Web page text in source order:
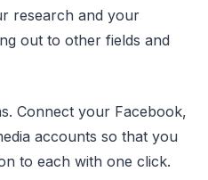
research and your
out to other fields and
Connect your Facebook,
accounts so that you
to each with one click.